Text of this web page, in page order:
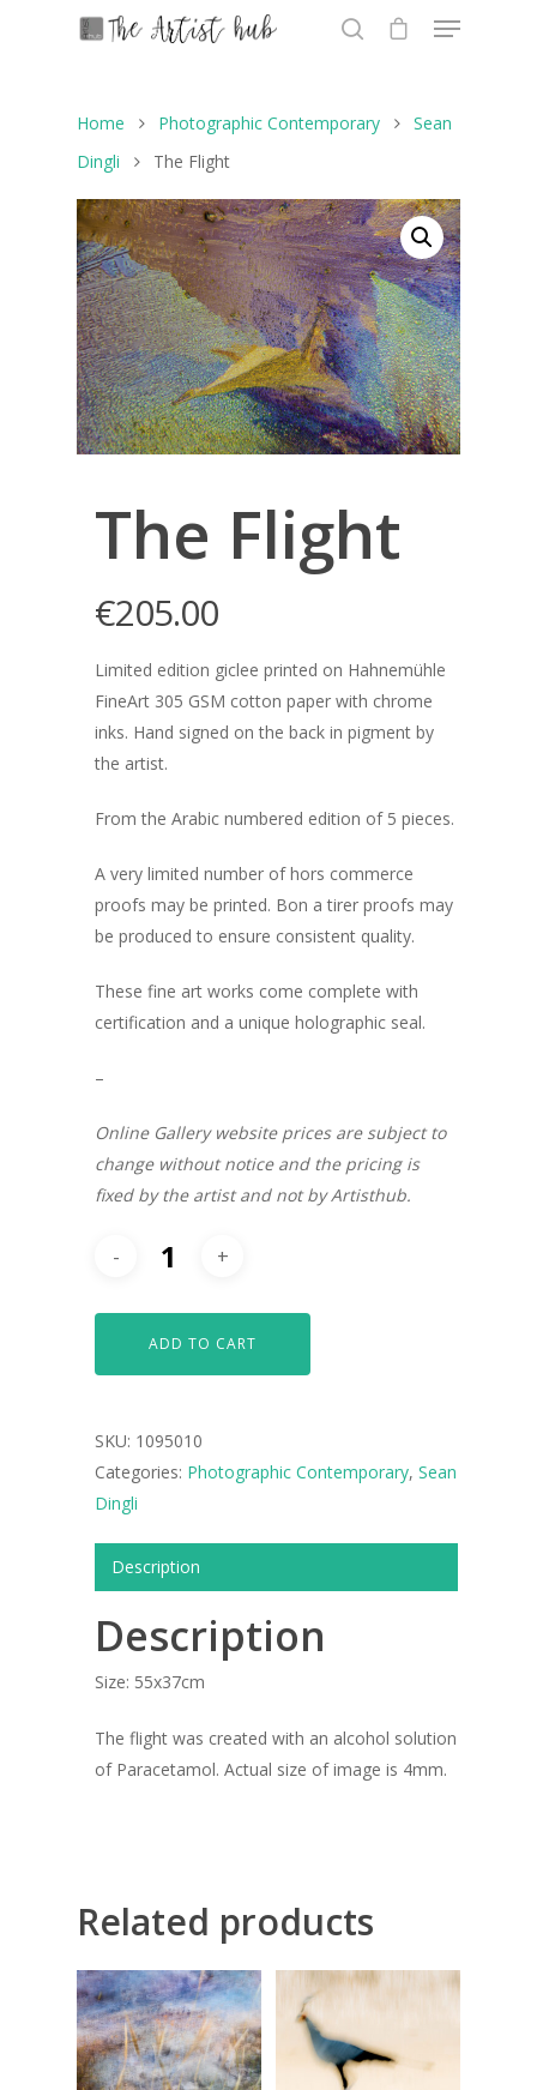
Home Photographic Contemporary
Sean
Dingli
The Flight
The Flight
€205.00
Limited edition giclee printed on Hahnemühle
FineArt 305 GSM cotton paper with chrome
inks. Hand signed on the back in pigment by
the artist.
From the Arabic numbered edition of 5 pieces.
A very limited number of hors commerce
proofs may be printed. Bon a tirer proofs may
be produced to ensure consistent quality.
These fine art works come complete with
certification and a unique holographic seal.
–
Online Gallery website prices are subject to
change without notice and the pricing is
fixed by the artist and not by Artisthub.
ADD TO CART
SKU: 1095010
Categories: Photographic Contemporary, Sean
Dingli
Description
Description
Size: 55x37cm
The flight was created with an alcohol solution
of Paracetamol. Actual size of image is 4mm.
Related products
ARTISTS
ART COLLECTION
COMMISSIONED
CONTACT